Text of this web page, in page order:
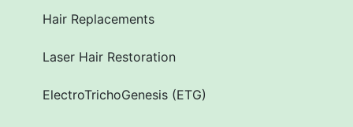
Hair Replacements
Laser Hair Restoration
ElectroTrichoGenesis (ETG)